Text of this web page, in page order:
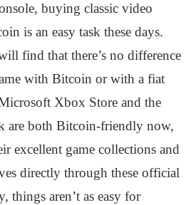
buying classic video
is an easy task these days.
find that there’s no difference
with Bitcoin or with a fiat
Xbox Store and the
are both Bitcoin-friendly now,
excellent game collections and
directly through these official
things aren’t as easy for